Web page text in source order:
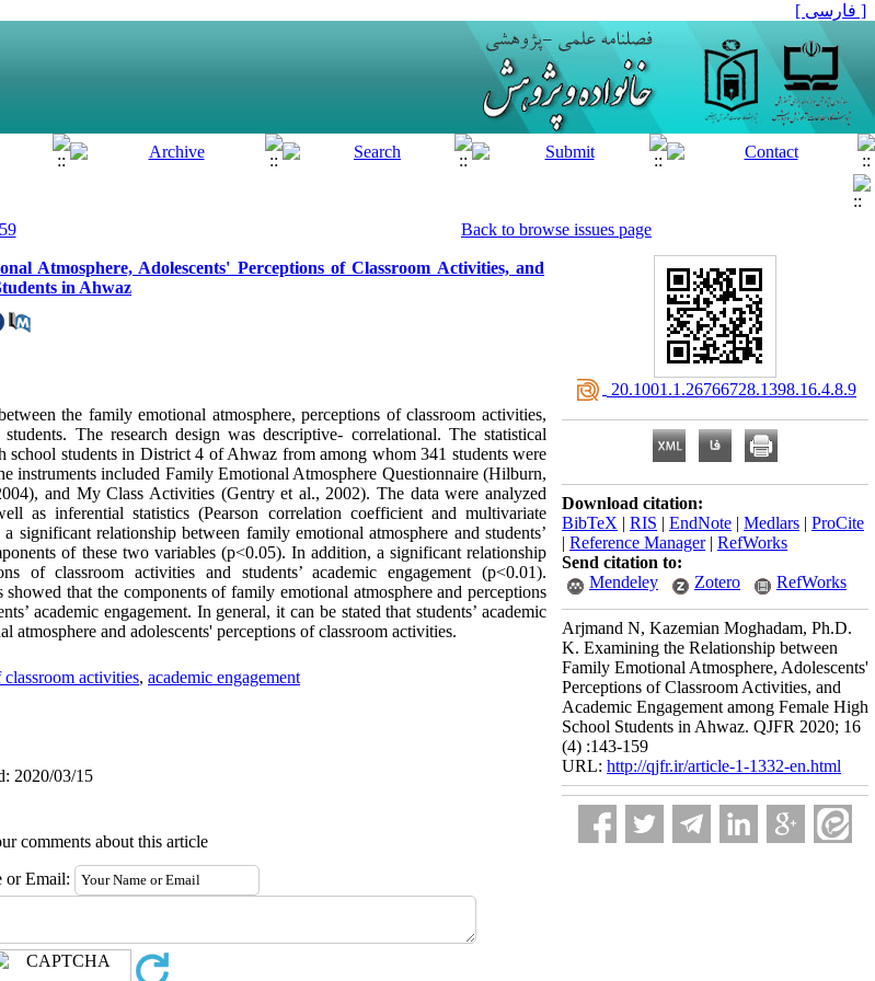
[ فارسی ]
Back to browse issues page
Atmosphere, Adolescents' Perceptions of Classroom Activities, and
in Ahwaz
the family emotional atmosphere, perceptions of classroom activities,
The research design was descriptive- correlational. The statistical
students in District 4 of Ahwaz from among whom 341 students were
instruments included Family Emotional Atmosphere Questionnaire (Hilburn,
and My Class Activities (Gentry et al., 2002). The data were analyzed
as inferential statistics (Pearson correlation coefficient and multivariate
significant relationship between family emotional atmosphere and students’
of these two variables (p<0.05). In addition, a significant relationship
of classroom activities and students’ academic engagement (p<0.01).
that the components of family emotional atmosphere and perceptions
academic engagement. In general, it can be stated that students’ academic
and adolescents' perceptions of classroom activities.
activities, academic engagement
2020/03/15
comments about this article
or Email:
‎ 20.1001.1.26766728.1398.16.4.8.9
Download citation:
BibTeX | RIS | EndNote | Medlars | ProCite
| Reference Manager| RefWorks
Send citation to:
Mendeley
Zotero RefWorks
Arjmand N, Kazemian Moghadam, Ph.D.
K. Examining the Relationship between
Family Emotional Atmosphere, Adolescents'
Perceptions of Classroom Activities, and
Academic Engagement among Female High
School Students in Ahwaz. QJFR 2020; 16
(4) :143-159
URL: http://qjfr.ir/article-1-1332-en.html